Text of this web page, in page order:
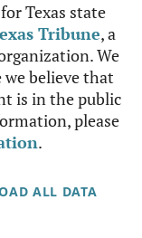
Texas state
Tribune, a
We
believe that
is in the public
please
.
ALL DATA